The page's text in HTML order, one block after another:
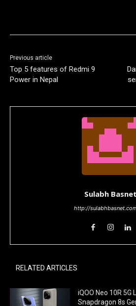
Previous article
Top 5 features of Redmi 9
Power in Nepal
Sulabh Basnet
http://
RELATED ARTICLES
iQOO Neo 10R 5G
Snapdragon 8s